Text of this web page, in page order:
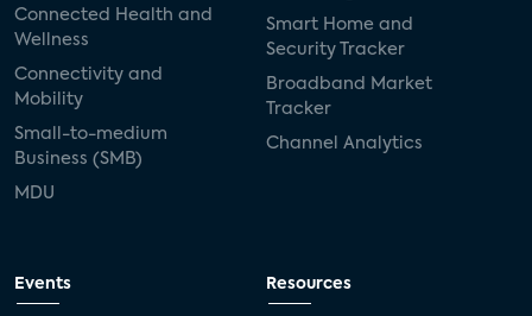
Connected Health and
Wellness
Connectivity and
Mobility
Small-to-medium
Business (SMB)
MDU
Smart Home and
Security Tracker
Broadband Market
Tracker
Channel Analytics
Events Resources